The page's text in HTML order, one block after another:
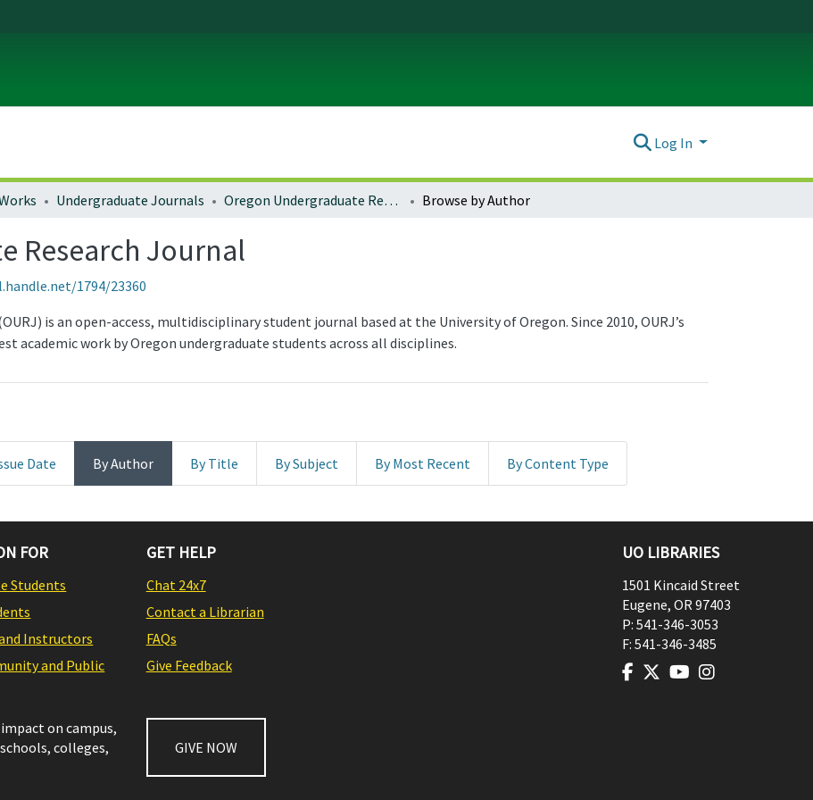
Log In
Undergraduate Journals Oregon Undergraduate Research Journal Browse by Author
Research Journal
1794/23360
is an open-access, multidisciplinary student journal based at the University of Oregon. Since 2010, OURJ’s
academic work by Oregon undergraduate students across all disciplines.
Date By Author By Title By Subject By Most Recent By Content Type
FOR
Students
Instructors
and Public
GET HELP
Chat 24x7
Contact a Librarian
FAQs
Give Feedback
on campus,
colleges,
GIVE NOW
UO LIBRARIES
1501 Kincaid Street
Eugene, OR97403
P: 541-346-3053
F: 541-346-3485